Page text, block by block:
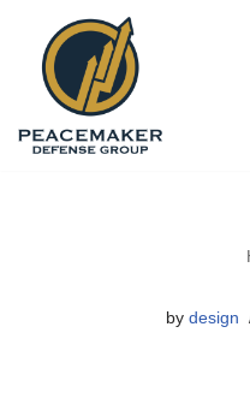
Skip
by design